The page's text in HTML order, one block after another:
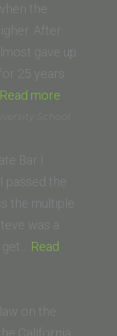
the
After
gave up.
25 years
Read more
Law
School,
School
Bar I
passed the
the multiple
was a
Read
on the
California